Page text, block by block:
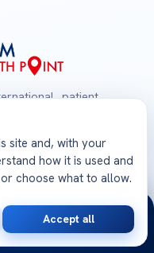
patient
From your
home, one
at JCI-
opinions,
place.
site and, with your
how it is used and
choose what to allow.
Accept all
Opinion